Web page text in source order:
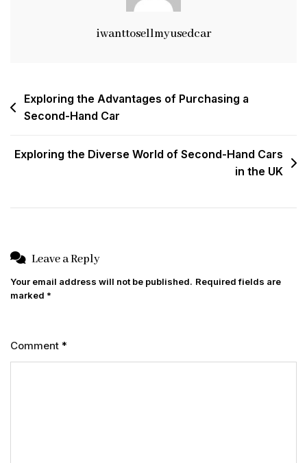
iwanttosellmyusedcar
Post
navigation
Exploring the Advantages of Purchasing a
Second-Hand Car
Exploring the Diverse World of Second-Hand Cars
in the UK
Leave a Reply
Your email address will not be published. Required fields are
marked *
Comment *